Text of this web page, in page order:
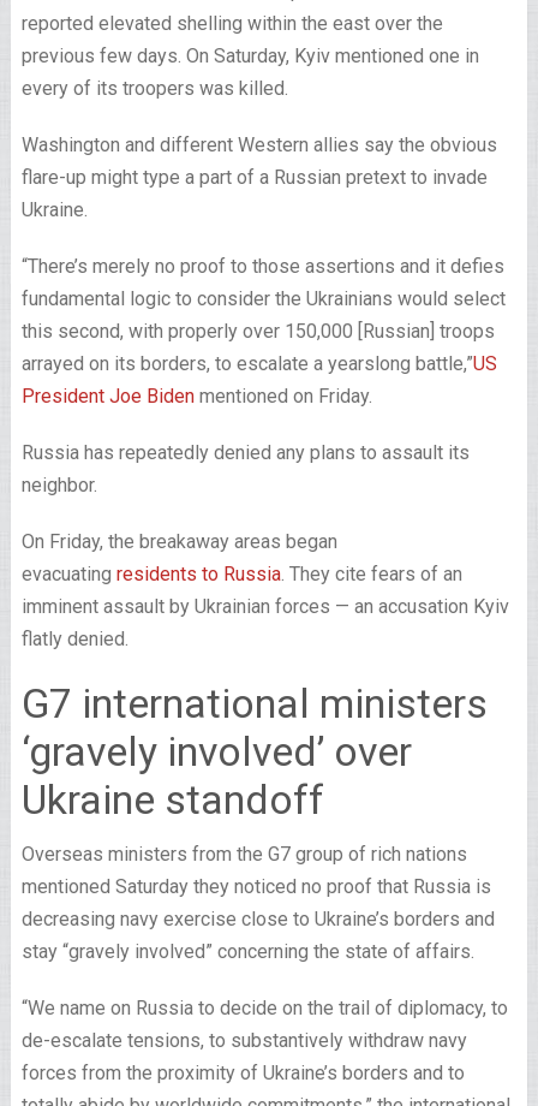
reported elevated shelling within the east over the
previous few days. On Saturday, Kyiv mentioned one in
every of its troopers was killed.
Washington and different Western allies say the obvious
flare-up might type a part of a Russian pretext to invade
Ukraine.
“There’s merely no proof to those assertions and it defies
fundamental logic to consider the Ukrainians would select
this second, with properly over 150,000 [Russian] troops
arrayed on its borders, to escalate a yearslong battle,”US
President Joe Bidenmentioned on Friday.
Russia has repeatedly denied any plans to assault its
neighbor.
On Friday, the breakaway areas began
evacuating residents to Russia. They cite fears of an
imminent assault by Ukrainian forces — an accusation Kyiv
flatly denied.
G7 international ministers
‘gravely involved’ over
Ukraine standoff
Overseas ministers from the G7 group of rich nations
mentioned Saturday they noticed no proof that Russia is
decreasing navy exercise close to Ukraine’s borders and
stay “gravely involved” concerning the state of affairs.
“We name on Russia to decide on the trail of diplomacy, to
de-escalate tensions, to substantively withdraw navy
forces from the proximity of Ukraine’s borders and to